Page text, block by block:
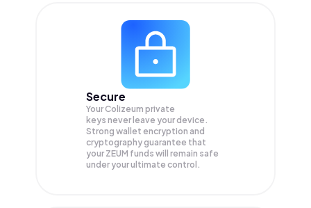
Secure
Your Colizeum private
keys never leave your device.
Strong wallet encryption and
cryptography guarantee that
your ZEUM funds will remain safe
under your ultimate control.